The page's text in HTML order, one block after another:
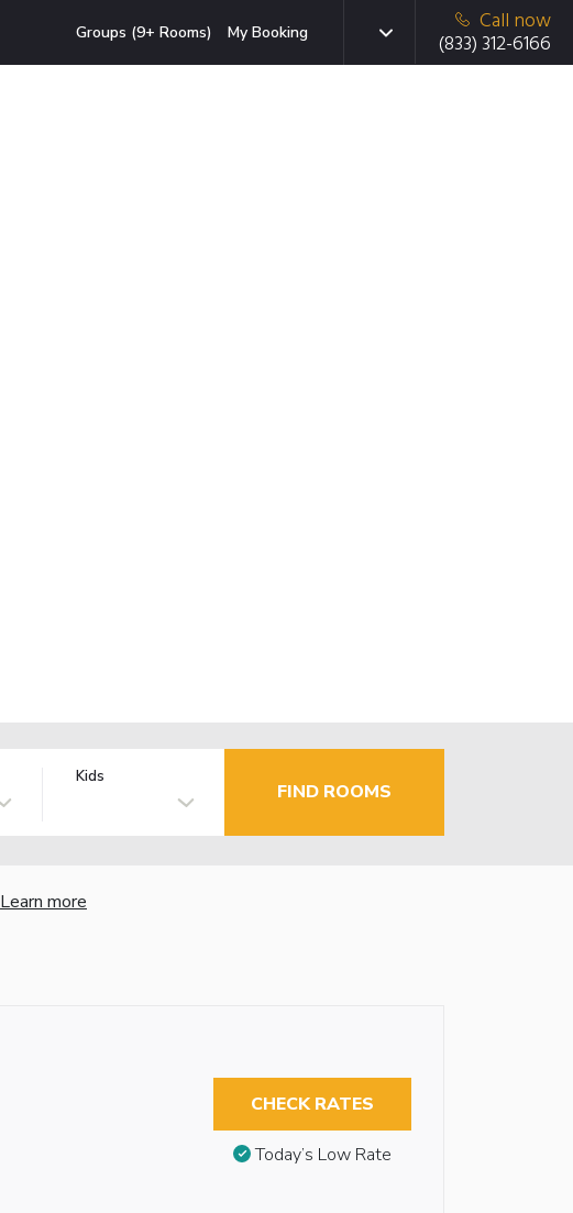
Groups (9+ Rooms) My Booking
Call now
(833) 312-6166
Kids
FIND ROOMS
Learn more
CHECK RATES
Today’s Low Rate